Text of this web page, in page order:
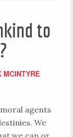
to
MCINTYRE
agents
We